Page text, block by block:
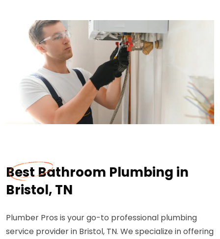
Best Bathroom Plumbing in
Bristol, TN
Plumber Pros is your go-to professional plumbing
service provider in Bristol, TN. We specialize in offering